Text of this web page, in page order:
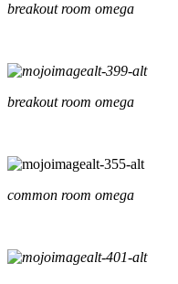
breakout room omega
breakout room omega
common room omega